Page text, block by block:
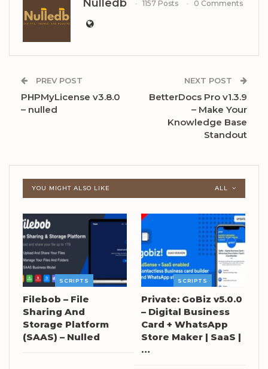
Nulledb 1157 Posts 0 Comments
PREV POST
PHPMyLicense v3.8.0
– nulled
NEXT POST
BetterDocs Pro v1.3.9
– Make Your
Knowledge Base
Standout
ALL
YOU MIGHT ALSO LIKE
SCRIPTS
Filebob – File
Sharing And
Storage Platform
(SAAS) – Nulled
SCRIPTS
Private: GoBiz v5.0.0
– Digital Business
Card + WhatsApp
Store Maker | SaaS |
…